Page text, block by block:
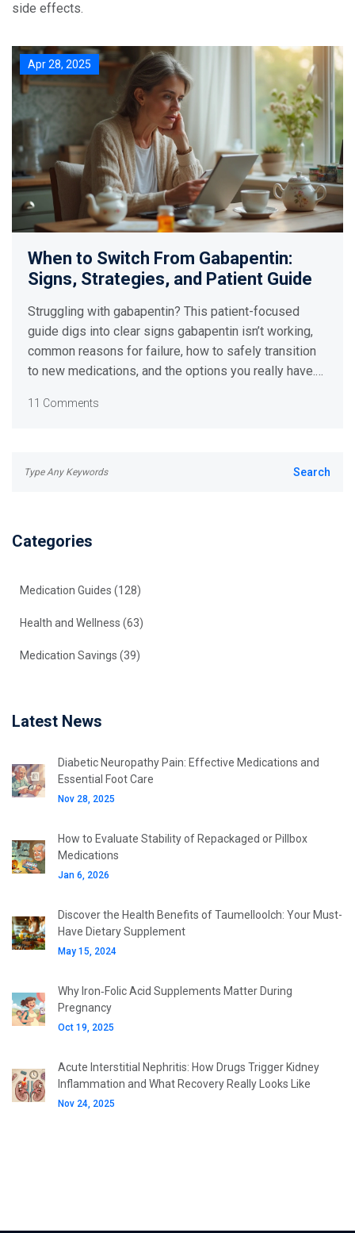
side effects.
Apr 28, 2025
When to Switch From Gabapentin:
Signs, Strategies, and Patient Guide
Struggling with gabapentin? This patient-focused
guide digs into clear signs gabapentin isn’t working,
common reasons for failure, how to safely transition
to new medications, and the options you really have.
with advice that’s practical and easy to follow.
11 Comments
Categories
Medication Guides (128)
Health and Wellness (63)
Medication Savings (39)
Latest News
Diabetic Neuropathy Pain: Effective Medications and
Essential Foot Care
Nov 28, 2025
How to Evaluate Stability of Repackaged or Pillbox
Medications
Jan 6, 2026
Discover the Health Benefits of Taumelloolch: Your Must-
Have Dietary Supplement
May 15, 2024
Why Iron‑Folic Acid Supplements Matter During
Pregnancy
Oct 19, 2025
Acute Interstitial Nephritis: How Drugs Trigger Kidney
Inflammation and What Recovery Really Looks Like
Nov 24, 2025